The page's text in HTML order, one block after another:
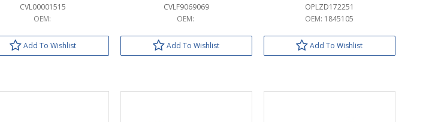
CVL00001515
OEM:
Add To Wishlist
CVLF9069069
OEM:
Add To Wishlist
OPLZD172251
OEM: 1845105
Add To Wishlist